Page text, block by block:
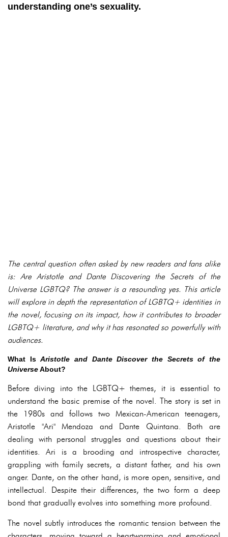
understanding one’s sexuality.
The central question often asked by new readers and fans alike
is: Are Aristotle and Dante Discovering the Secrets of the
Universe LGBTQ? The answer is a resounding yes. This article
will explore in depth the representation of LGBTQ+ identities in
the novel, focusing on its impact, how it contributes to broader
LGBTQ+ literature, and why it has resonated so powerfully with
audiences.
What IsAristotle and Dante Discover the Secrets of the
UniverseAbout?
Before diving into the LGBTQ+ themes, it is essential to
understand the basic premise of the novel. The story is set in
the 1980s and follows two Mexican-American teenagers,
Aristotle "Ari" Mendoza and Dante Quintana. Both are
dealing with personal struggles and questions about their
identities. Ari is a brooding and introspective character,
grappling with family secrets, a distant father, and his own
anger. Dante, on the other hand, is more open, sensitive, and
intellectual. Despite their differences, the two form a deep
bond that gradually evolves into something more profound.
The novel subtly introduces the romantic tension between the